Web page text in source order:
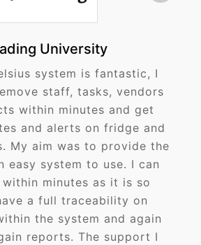
University
system is fantastic, I
staff, tasks, vendors
within minutes and get
and alerts on fridge and
My aim was to provide the
easy system to use. I can
minutes as it is so
a full traceability on
the system and again
reports. The support I